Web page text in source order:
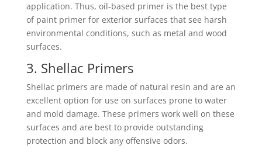
application. Thus, oil-based primer is the best type
of paint primer for exterior surfaces that see harsh
environmental conditions, such as metal and wood
surfaces.
3. Shellac Primers
Shellac primers are made of natural resin and are an
excellent option for use on surfaces prone to water
and mold damage. These primers work well on these
surfaces and are best to provide outstanding
protection and block any offensive odors.